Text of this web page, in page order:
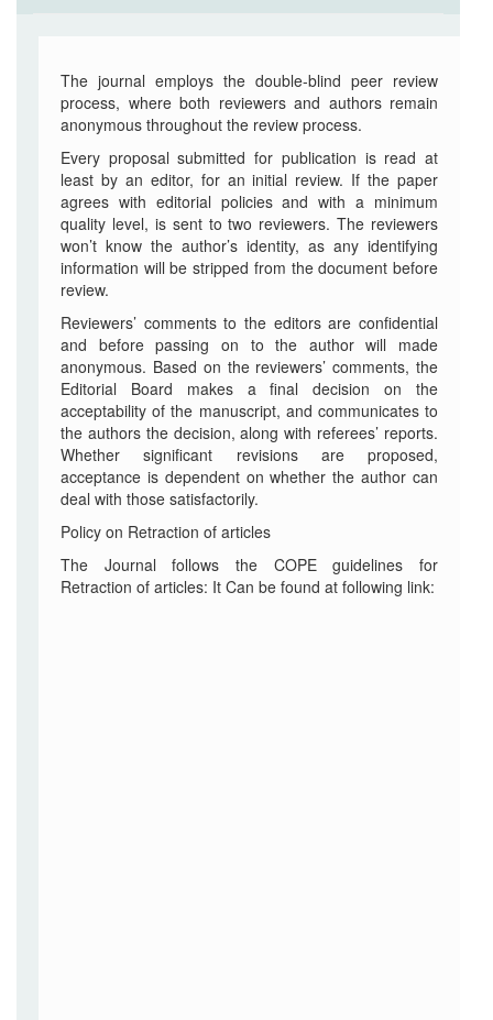
The journal employs the double-blind peer review
process, where both reviewers and authors remain
anonymous throughout the review process.
Every proposal submitted for publication is read at
least by an editor, for an initial review. If the paper
agrees with editorial policies and with a minimum
quality level, is sent to two reviewers. The reviewers
won’t know the author’s identity, as any identifying
information will be stripped from the document before
review.
Reviewers’ comments to the editors are confidential
and before passing on to the author will made
anonymous. Based on the reviewers’ comments, the
Editorial Board makes a final decision on the
acceptability of the manuscript, and communicates to
the authors the decision, along with referees’ reports.
Whether significant revisions are proposed,
acceptance is dependent on whether the author can
deal with those satisfactorily.
Policy on Retraction of articles
The Journal follows the COPE guidelines for
Retraction of articles: It Can be found at following link: